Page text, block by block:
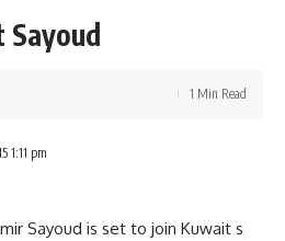
Sayoud
1:11 pm
1 Min Read
Sayoud is set to join Kuwait s